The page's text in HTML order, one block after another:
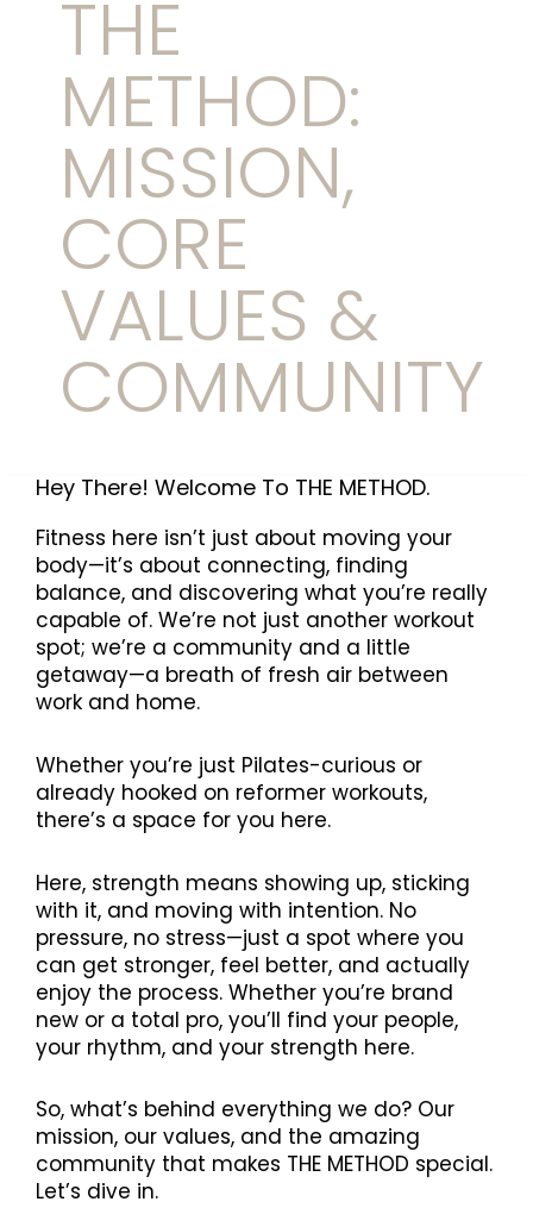
THE
METHOD:
MISSION,
CORE
VALUES &
COMMUNITY
Hey There! Welcome To THE METHOD.
Fitness here isn’t just about moving your
body—it’s about connecting, finding
balance, and discovering what you’re really
capable of. We’re not just another workout
spot; we’re a community and a little
getaway—a breath of fresh air between
work and home.
Whether you’re just Pilates-curious or
already hooked on reformer workouts,
there’s a space for you here.
Here, strength means showing up, sticking
with it, and moving with intention. No
pressure, no stress—just a spot where you
can get stronger, feel better, and actually
enjoy the process. Whether you’re brand
new or a total pro, you’ll find your people,
your rhythm, and your strength here.
So, what’s behind everything we do? Our
mission, our values, and the amazing
community that makes THE METHOD special.
Let’s dive in.